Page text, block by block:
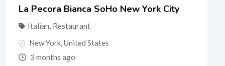
La Pecora Bianca SoHo New York City
Italian, Restaurant
New York,United States
3 months ago